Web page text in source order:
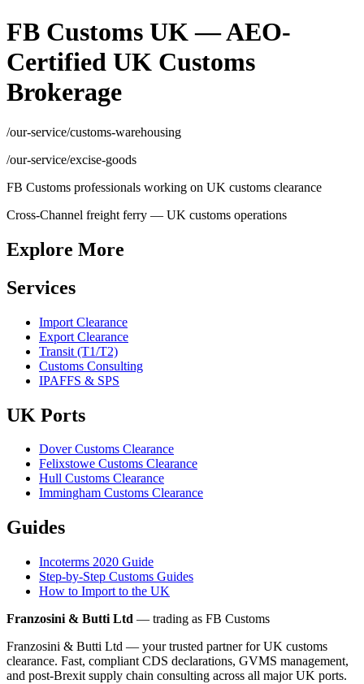
FB Customs UK — AEO-
Certified UK Customs
Brokerage
/our-service/customs-warehousing
/our-service/excise-goods
FB Customs professionals working on UK customs clearance
Cross-Channel freight ferry — UK customs operations
Explore More
Services
Import Clearance
Export Clearance
Transit (T1/T2)
Customs Consulting
IPAFFS & SPS
UK Ports
Dover Customs Clearance
Felixstowe Customs Clearance
Hull Customs Clearance
Immingham Customs Clearance
Guides
Incoterms 2020 Guide
Step-by-Step Customs Guides
How to Import to the UK
Franzosini & Butti Ltd — trading as FB Customs
Franzosini & Butti Ltd — your trusted partner for UK customs
clearance. Fast, compliant CDS declarations, GVMS management,
and post-Brexit supply chain consulting across all major UK ports.